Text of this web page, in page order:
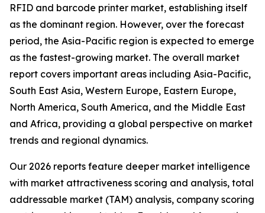
RFID and barcode printer market, establishing itself
as the dominant region. However, over the forecast
period, the Asia-Pacific region is expected to emerge
as the fastest-growing market. The overall market
report covers important areas including Asia-Pacific,
South East Asia, Western Europe, Eastern Europe,
North America, South America, and the Middle East
and Africa, providing a global perspective on market
trends and regional dynamics.
Our 2026 reports feature deeper market intelligence
with market attractiveness scoring and analysis, total
addressable market (TAM) analysis, company scoring